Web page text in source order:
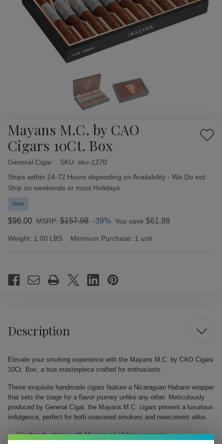
Mayans M.C. by CAO
Cigars 10Ct. Box
Add
General Cigar SKU: sku-1270
Availability:
Ships within 24-72 Hours depending on Availability - We Do not
Ship on weekends or most Holidays
New
$96.00 MSRP: $157.98 -39% You save $61.98
Weight: 1.00 LBS Minimum Purchase: 1 unit
Stock:
Description
Elevate your smoking experience with the Mayans M.C. by CAO Cigars
10Ct. Box, a true masterpiece crafted for enthusiasts.
These exquisite handmade cigars feature a Nicaraguan Habano wrapper
that sets the stage for a flavor journey unlike any other. Meticulously
produced by General Cigar, the Mayans M.C. cigars present a luxurious
indulgence, perfect for both seasoned smokers and newcomers alike.
Handmade artistry with Nicaraguan Habano wrapper